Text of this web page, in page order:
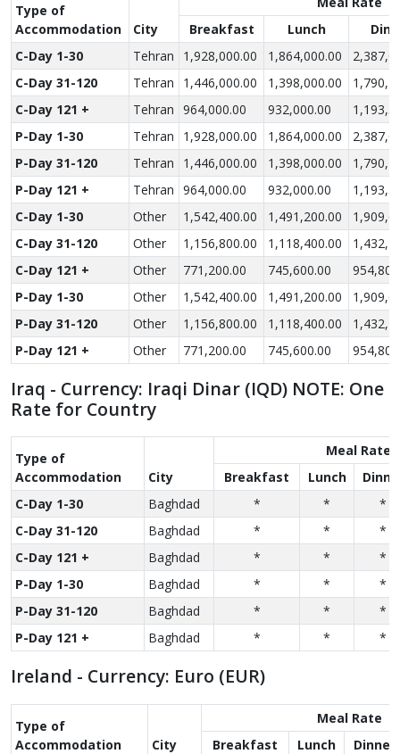
Type of
Accom­modation
City
Breakfast
Lunch
C-Day 1-30
Tehran 1,928,000.00 1,864,000.00
C-Day 31-120
Tehran 1,446,000.00 1,398,000.00
C-Day 121 +
Tehran 964,000.00 932,000.00
P-Day 1-30
Tehran 1,928,000.00 1,864,000.00
P-Day 31-120
Tehran 1,446,000.00 1,398,000.00
P-Day 121 +
Tehran 964,000.00 932,000.00
C-Day 1-30
Other 1,542,400.00 1,491,200.00
C-Day 31-120
Other 1,156,800.00 1,118,400.00
C-Day 121 +
Other 771,200.00 745,600.00
P-Day 1-30
Other 1,542,400.00 1,491,200.00
P-Day 31-120
Other 1,156,800.00 1,118,400.00
P-Day 121 +
Other 771,200.00 745,600.00
Iraq - Currency: Iraqi Dinar (IQD) NOTE: One
Rate for Country
Type of
Accom­modation
City
Meal Rate
Breakfast
Lunch
C-Day 1-30
Baghdad * *
*
C-Day 31-120
Baghdad * *
*
C-Day 121 +
Baghdad * *
*
P-Day 1-30
Baghdad * *
*
P-Day 31-120
Baghdad * *
*
P-Day 121 +
Baghdad * * *
Ireland - Currency: Euro (EUR)
Type of
Accom­modation
City
Meal Rate
Breakfast
Lunch
Dinner